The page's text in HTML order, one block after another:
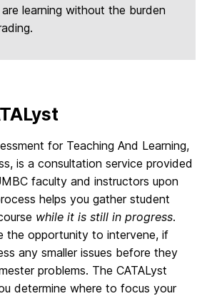
learning without the burden
for Teaching And Learning,
is a consultation service provided
faculty and instructors upon
helps you gather student
while it is still in progress.
the opportunity to intervene, if
any smaller issues before they
problems. The CATALyst
determine where to focus your